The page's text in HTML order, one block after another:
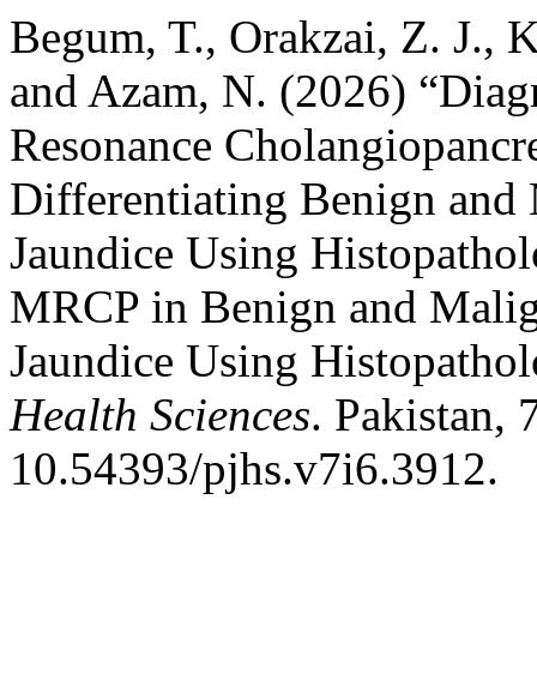
Begum, T., Orakzai, Z. J.,
and Azam, N. (2026)
Resonance
Differentiating Benign and
Jaundice Using
MRCP in Benign and
Jaundice Using
Health Sciences. Pakistan,
10.54393/pjhs.v7i6.3912.